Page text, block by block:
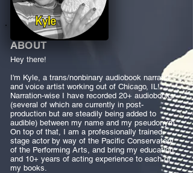
ABOUT
Hey there!
I'm Kyle, a trans/nonbinary audiobook narrator
and voice artist working out of Chicago, IL!
Narration-wise I have recorded 20+ audiobooks
(several of which are currently in post-
production but are steadily being added to
audible) between my name and my pseudonym.
On top of that, I am a professionally trained
stage actor by way of the Pacific Conservatory
of the Performing Arts, and bring my education
and 10+ years of acting experience to each of
my books.